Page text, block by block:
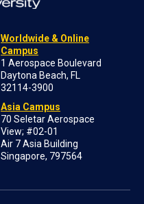
Worldwide & Online
Campus
1 Aerospace Boulevard
Daytona Beach, FL
32114-3900
Asia Campus
70 Seletar Aerospace
View; #02-01
Air 7 Asia Building
Singapore, 797564